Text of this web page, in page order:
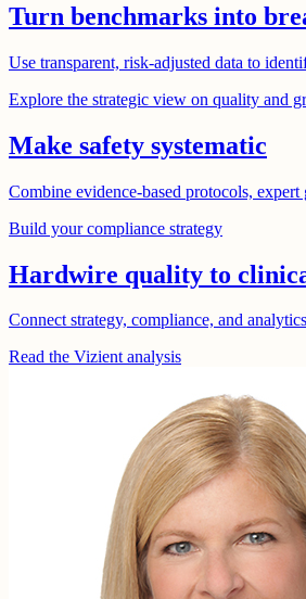
Turn benchmarks into
Use transparent, risk-adjusted data to
Explore the strategic view on quality and
Make safety systematic
Combine evidence-based protocols,
Build your compliance strategy
Hardwire quality to
Connect strategy, compliance, and
Read the Vizient analysis